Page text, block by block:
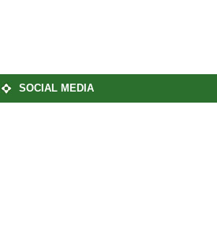
SOCIAL MEDIA